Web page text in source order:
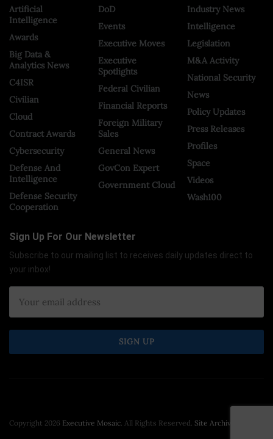
Artificial
Intelligence
Awards
Big Data &
Analytics News
C4ISR
Civilian
Cloud
Contract Awards
Cybersecurity
Defense And
Intelligence
Defense Security
Cooperation
DoD
Events
Executive Moves
Executive
Spotlights
Federal Civilian
Financial Reports
Foreign Military
Sales
General News
GovCon Expert
Government Cloud
Industry News
Intelligence
Legislation
M&A Activity
National Security
News
Policy Updates
Press Releases
Profiles
Space
Videos
Wash100
Sign Up For Our Newsletter
Subscribe to our mailing list to receives daily updates direct to
your inbox!
Copyright 2026 Executive Mosaic . All Rights Reserved. Site Archive